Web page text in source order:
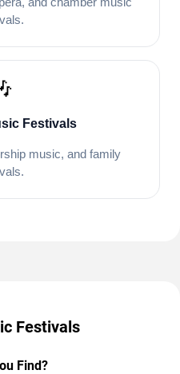
Festivals
music, and family
Festivals
Find?